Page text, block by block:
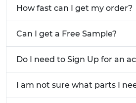
Need a size not listed below?
How fast can I get my order?
Can I get a Free Sample?
Do I need to Sign Up for an
I am not sure what parts I